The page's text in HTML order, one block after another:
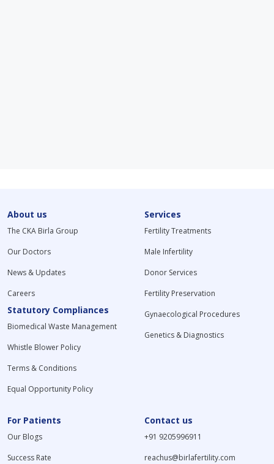
About us
The CKA Birla Group
Our Doctors
News & Updates
Careers
Statutory Compliances
Biomedical Waste Management
Whistle Blower Policy
Terms & Conditions
Equal Opportunity Policy
Services
Fertility Treatments
Male Infertility
Donor Services
Fertility Preservation
Gynaecological Procedures
Genetics & Diagnostics
For Patients
Our Blogs
Success Rate
Contact us
+91 9205996911
reachus@birlafertility.com